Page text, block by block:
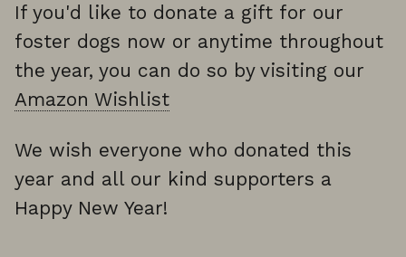
If you'd like to donate a gift for our
foster dogs now or anytime throughout
the year, you can do so by visiting our
Amazon Wishlist
We wish everyone who donated this
year and all our kind supporters a
Happy New Year!